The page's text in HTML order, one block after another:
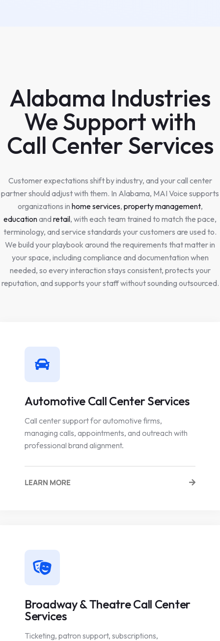
Alabama Industries
We Support with
Call Center Services
Customer expectations shift by industry, and your call center
partner should adjust with them. In Alabama, MAI Voice supports
organizations in home services, property management,
educationandretail, with each team trained to match the pace,
terminology, and service standards your customers are used to.
We build your playbook around the requirements that matter in
your space, including compliance and documentation when
needed, so every interaction stays consistent, protects your
reputation, and supports your staff without sounding outsourced.
Automotive Call Center Services
Call center support for automotive firms,
managing calls, appointments, and outreach with
professional brand alignment.
LEARN MORE
Broadway & Theatre Call Center
Services
Ticketing, patron support, subscriptions,